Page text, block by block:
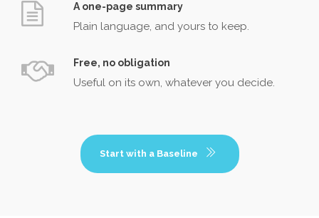
A one-page summary
Plain language, and yours to keep.
Free, no obligation
Useful on its own, whatever you decide.
Start with a Baseline